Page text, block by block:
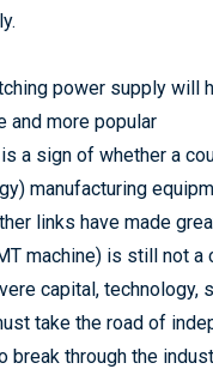
power supply will
and more popular
a sign of whether a
manufacturing
links have made
machine) is still not a
capital,
take the road of
through the